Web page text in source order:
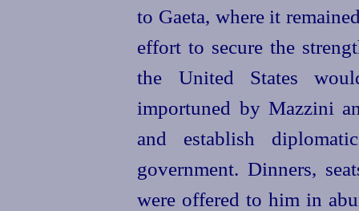
to Gaeta, where it
effort to secure the
the United States
importuned by Mazzini
and establish
government. Dinners,
were offered to him in